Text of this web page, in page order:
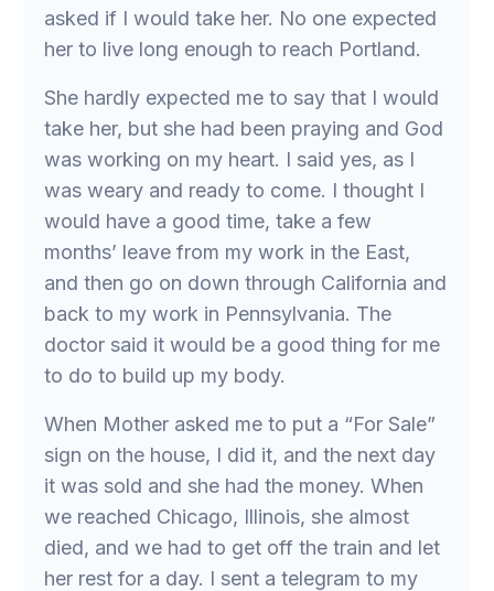
asked if I would take her. No one expected
her to live long enough to reach Portland.
She hardly expected me to say that I would
take her, but she had been praying and God
was working on my heart. I said yes, as I
was weary and ready to come. I thought I
would have a good time, take a few
months’ leave from my work in the East,
and then go on down through California and
back to my work in Pennsylvania. The
doctor said it would be a good thing for me
to do to build up my body.
When Mother asked me to put a “For Sale”
sign on the house, I did it, and the next day
it was sold and she had the money. When
we reached Chicago, Illinois, she almost
died, and we had to get off the train and let
her rest for a day. I sent a telegram to my